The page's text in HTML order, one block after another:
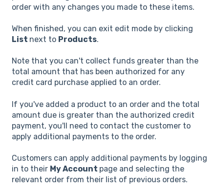
order with any changes you made to these items.
When finished, you can exit edit mode by clicking
List next to Products.
Note that you can't collect funds greater than the
total amount that has been authorized for any
credit card purchase applied to an order.
If you've added a product to an order and the total
amount due is greater than the authorized credit
payment, you'll need to contact the customer to
apply additional payments to the order.
Customers can apply additional payments by logging
in to their My Account page and selecting the
relevant order from their list of previous orders.